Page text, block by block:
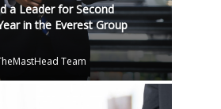
a Leader for Second
in the Everest Group
Team